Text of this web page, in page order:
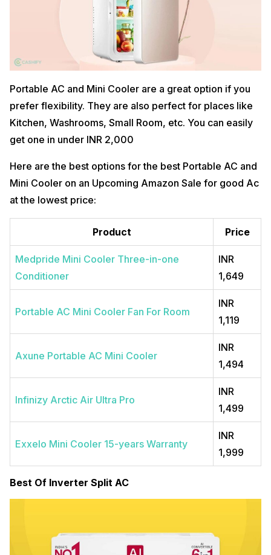
Portable AC and Mini Cooler are a great option if you
prefer flexibility. They are also perfect for places like
Kitchen, Washrooms, Small Room, etc. You can easily
get one in under INR 2,000
Here are the best options for the best Portable AC and
Mini Cooler on an Upcoming Amazon Sale for good Ac
at the lowest price:
Product Price
Medpride Mini Cooler Three-in-one
Conditioner
INR
1,649
Portable AC Mini Cooler Fan For Room
INR
1,119
Axune Portable AC Mini Cooler
INR
1,494
Infinizy Arctic Air Ultra Pro
INR
1,499
Exxelo Mini Cooler 15-years Warranty
INR
1,999
Best Of Inverter Split AC